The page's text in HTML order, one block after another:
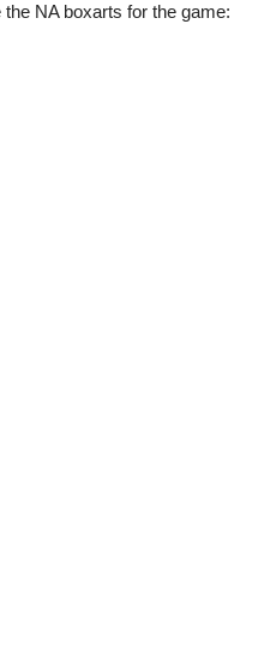
NA boxarts for the game: